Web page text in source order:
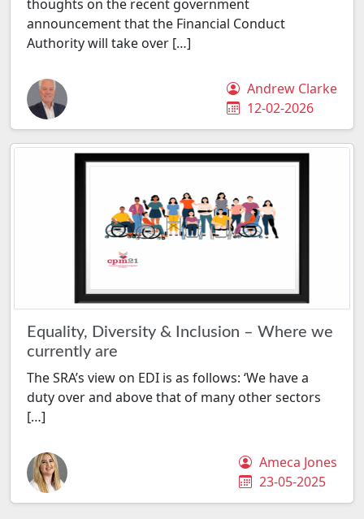
thoughts on the recent government
announcement that the Financial Conduct
Authority will take over […]
Andrew Clarke
12-02-2026
Equality, Diversity & Inclusion – Where we
currently are
The SRA’s view on EDI is as follows: ‘We have a
duty over and above that of many other sectors
[…]
Ameca Jones
23-05-2025